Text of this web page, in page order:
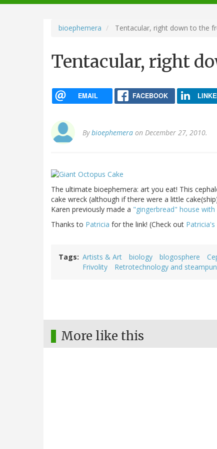
navigation
bioephemera Tentacular, right down to the
Tentacular, right
EMAIL FACEBOOK
Bybioephemera on December 27, 2010.
The ultimate bioephemera: art you eat! This
cake wreck (although if there were a little
Karen previously made a "gingerbread" house
Thanks to Patricia for the link! (Check out
Tags Artists & Art biology blogosphere
Frivolity
Retrotechnology and
More like this